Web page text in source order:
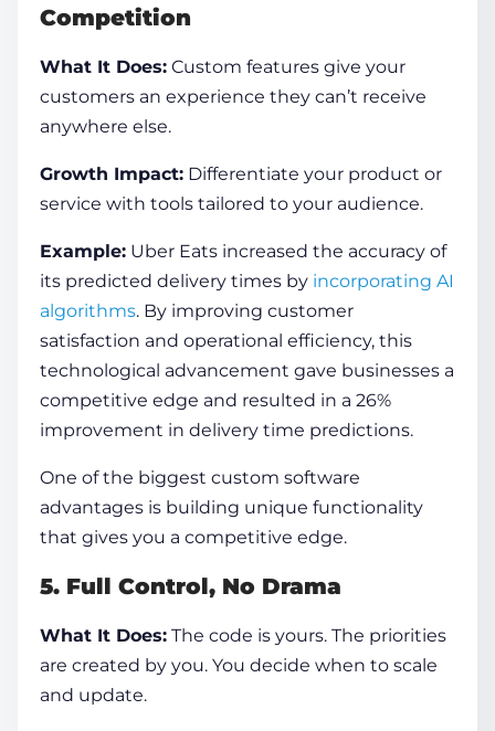
Competition
What It Does: Custom features give your
customers an experience they can’t receive
anywhere else.
Growth Impact: Differentiate your product or
service with tools tailored to your audience.
Example: Uber Eats increased the accuracy of
its predicted delivery times by incorporating AI
algorithms. By improving customer
satisfaction and operational efficiency, this
technological advancement gave businesses a
competitive edge and resulted in a 26%
improvement in delivery time predictions.
One of the biggest custom software
advantages is building unique functionality
that gives you a competitive edge.
5. Full Control, No Drama
What It Does: The code is yours. The priorities
are created by you. You decide when to scale
and update.